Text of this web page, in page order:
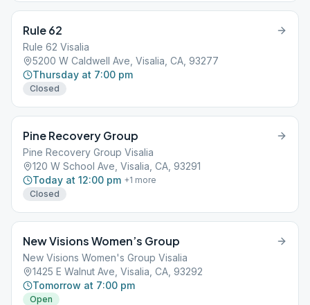
Rule 62
Rule 62 Visalia
5200 W Caldwell Ave, Visalia, CA, 93277
Thursday at 7:00 pm
Closed
Pine Recovery Group
Pine Recovery Group Visalia
120 W School Ave, Visalia, CA, 93291
Today at 12:00 pm +1 more
Closed
New Visions Women’s Group
New Visions Women's Group Visalia
1425 E Walnut Ave, Visalia, CA, 93292
Tomorrow at 7:00 pm
Open